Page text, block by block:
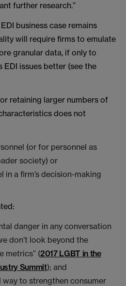
further research.”
business case remains
will require firms to emulate
granular data, if only to
EDI issues better (see the
retaining larger numbers of
does not
(or for personnel as
society) or
in a firm’s decision-making
danger in any conversation
don’t look beyond the
metrics” (2017 LGBT in the
Summit); and
way to strengthen consumer